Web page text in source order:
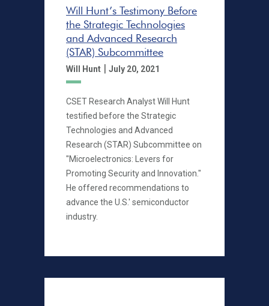
Will Hunt’s Testimony Before
the Strategic Technologies
and Advanced Research
(STAR) Subcommittee
Will Hunt | July 20, 2021
CSET Research Analyst Will Hunt
testified before the Strategic
Technologies and Advanced
Research (STAR) Subcommittee on
"Microelectronics: Levers for
Promoting Security and Innovation."
He offered recommendations to
advance the U.S.' semiconductor
industry.